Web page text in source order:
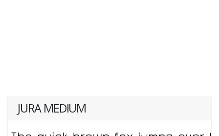
JURA MEDIUM